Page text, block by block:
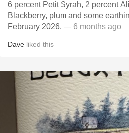
6 percent Petit Syrah, 2 percent
Blackberry, plum and some
February 2026. — 6 months ago
Dave liked this